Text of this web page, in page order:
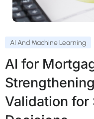
AI And Machine Learning
AI for
Validation for